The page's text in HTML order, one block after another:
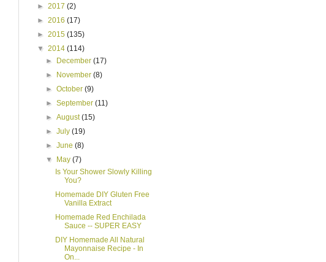
► 2017 (2)
► 2016 (17)
► 2015 (135)
▼ 2014 (114)
►
December(17)
►
November(8)
►October(9)
►September(11)
►August(15)
►July(19)
►June(8)
▼
May(7)
Is Your Shower Slowly Killing
You?
Homemade DIY Gluten Free
Vanilla Extract
Homemade Red Enchilada
Sauce -- SUPER EASY
DIY Homemade All Natural
Mayonnaise Recipe - In
On...